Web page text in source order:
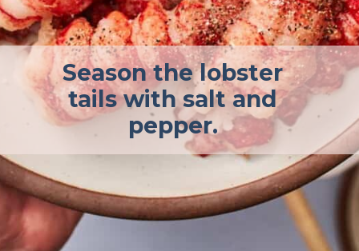
Season the lobster
tails with salt and
pepper.